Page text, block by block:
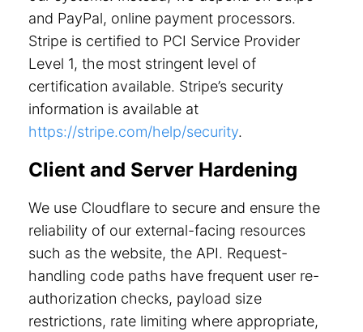
and PayPal, online payment processors.
Stripe is certified to PCI Service Provider
Level 1, the most stringent level of
certification available. Stripe’s security
information is available at
https://stripe.com/help/security.
Client and Server Hardening
We use Cloudflare to secure and ensure the
reliability of our external-facing resources
such as the website, the API. Request-
handling code paths have frequent user re-
authorization checks, payload size
restrictions, rate limiting where appropriate,